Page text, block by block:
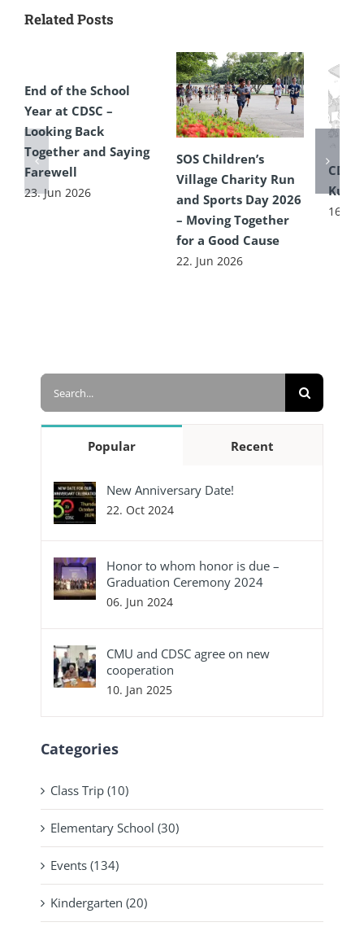
Related Posts
End of the School
Year at CDSC –
Looking Back
Together and Saying
Farewell
23. Jun 2026
SOS Children’s
Village Charity Run
and Sports Day 2026
– Moving Together
for a Good Cause
22. Jun 2026
CDSC
16.
Search
Popular Recent
New Anniversary Date!
22. Oct 2024
Honor to whom honor is due –
Graduation Ceremony 2024
06. Jun 2024
CMU and CDSC agree on new
cooperation
10. Jan 2025
Categories
Class Trip (10)
Elementary School (30)
Events (134)
Kindergarten (20)